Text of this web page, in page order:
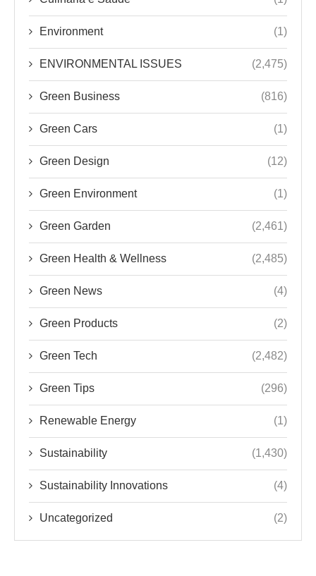
Environment (1)
ENVIRONMENTAL ISSUES (2,475)
Green Business (816)
Green Cars (1)
Green Design (12)
Green Environment (1)
Green Garden (2,461)
Green Health & Wellness (2,485)
Green News (4)
Green Products (2)
Green Tech (2,482)
Green Tips (296)
Renewable Energy (1)
Sustainability (1,430)
Sustainability Innovations (4)
Uncategorized (2)